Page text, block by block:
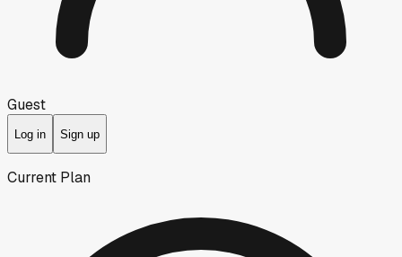
Guest
Log in Sign up
Current Plan